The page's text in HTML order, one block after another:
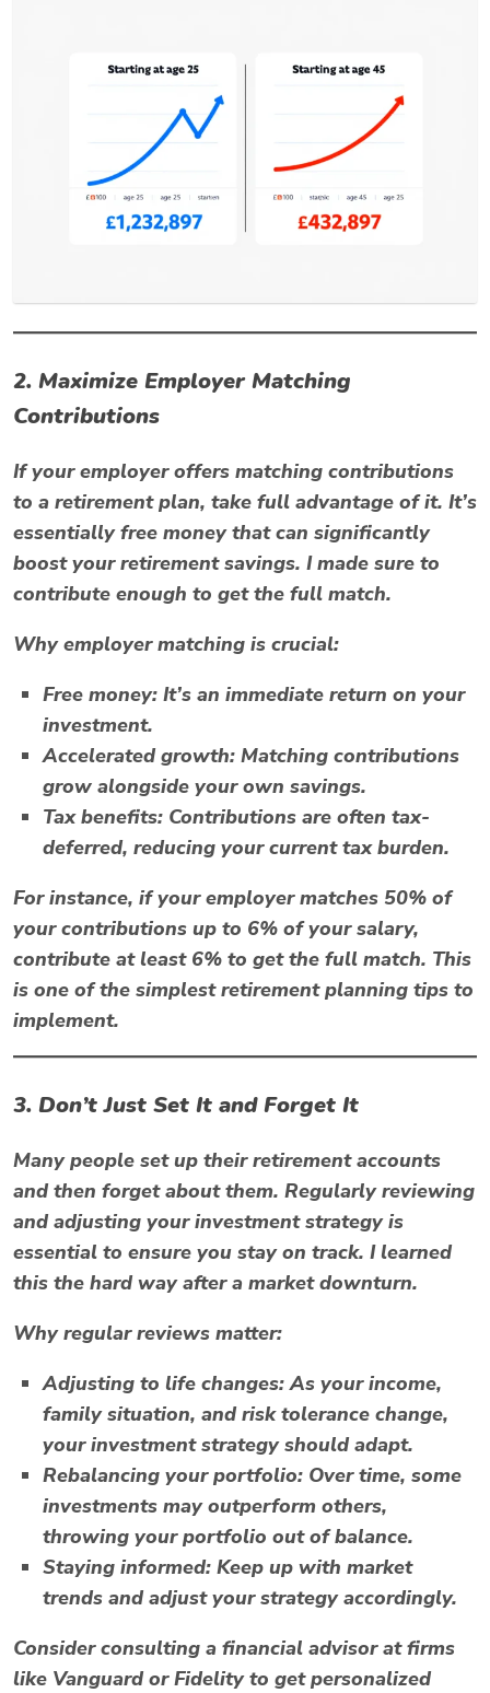
2. Maximize Employer Matching
Contributions
If your employer offers matching contributions
to a retirement plan, take full advantage of it. It’s
essentially free money that can significantly
boost your retirement savings. I made sure to
contribute enough to get the full match.
Why employer matching is crucial:
Free money: It’s an immediate return on your
investment.
Accelerated growth: Matching contributions
grow alongside your own savings.
Tax benefits: Contributions are often tax-
deferred, reducing your current tax burden.
For instance, if your employer matches 50% of
your contributions up to 6% of your salary,
contribute at least 6% to get the full match. This
is one of the simplest retirement planning tips to
implement.
3. Don’t Just Set It and Forget It
Many people set up their retirement accounts
and then forget about them. Regularly reviewing
and adjusting your investment strategy is
essential to ensure you stay on track. I learned
this the hard way after a market downturn.
Why regular reviews matter:
Adjusting to life changes:As your income,
family situation, and risk tolerance change,
your investment strategy should adapt.
Rebalancing your portfolio: Over time, some
investments may outperform others,
throwing your portfolio out of balance.
Staying informed: Keep up with market
trends and adjust your strategy accordingly.
Consider consulting a financial advisor at firms
like VanguardorFidelityto get personalized